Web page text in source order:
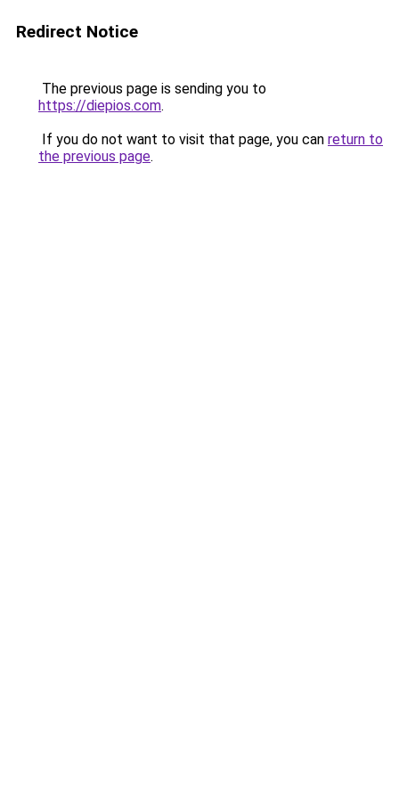
Redirect Notice
The previous page is sending you to
https://diepios.com.
If you do not want to visit that page, you can return to
the previous page.